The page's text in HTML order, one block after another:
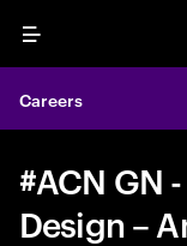
Menu
Careers
#ACN GN
Design –